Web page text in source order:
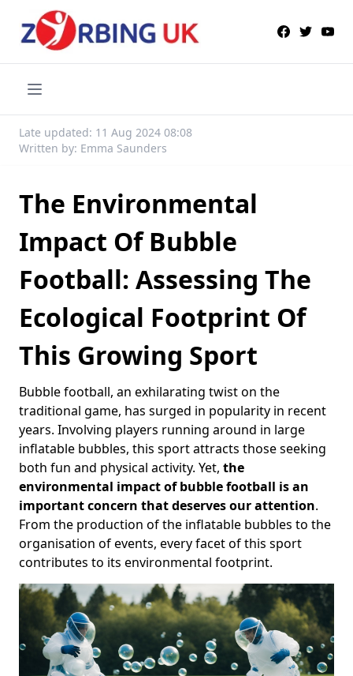
Late updated: 11 Aug 2024 08:08
Written by: Emma Saunders
The Environmental
Impact Of Bubble
Football: Assessing The
Ecological Footprint Of
This Growing Sport
Bubble football, an exhilarating twist on the
traditional game, has surged in popularity in recent
years. Involving players running around in large
inflatable bubbles, this sport attracts those seeking
both fun and physical activity. Yet, the
environmental impact of bubble football is an
important concern that deserves our attention.
From the production of the inflatable bubbles to the
organisation of events, every facet of this sport
contributes to its environmental footprint.